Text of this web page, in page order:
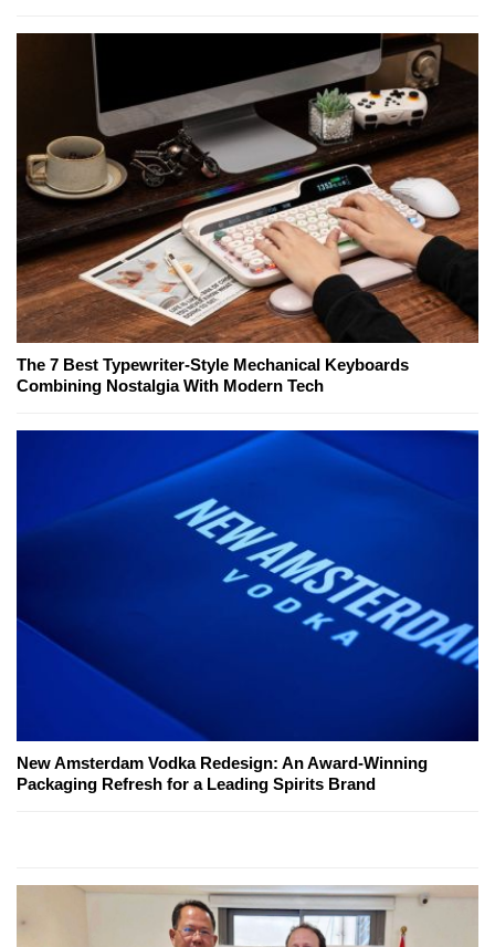
The 7 Best Typewriter-Style Mechanical Keyboards
Combining Nostalgia With Modern Tech
New Amsterdam Vodka Redesign: An Award-Winning
Packaging Refresh for a Leading Spirits Brand